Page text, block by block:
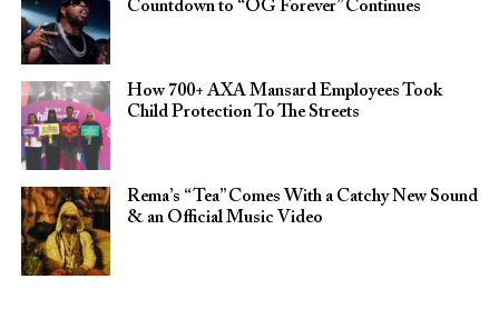
Countdown to “OG Forever” Continues
How 700+ AXA Mansard Employees Took
Child Protection To The Streets
Rema’s “Tea” Comes With a Catchy New Sound
& an Official Music Video